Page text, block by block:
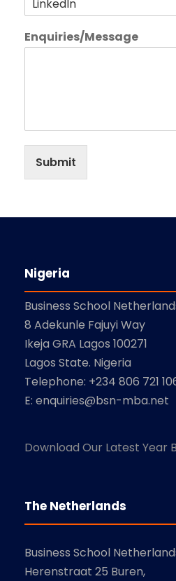
Enquiries/Message
Submit
Nigeria
Business School
8 Adekunle Fajuyi Way
Ikeja GRA Lagos 100271
Lagos State. Nigeria
Telephone: +234 806 721
E: enquiries@bsn-mba.net
Download Our Latest Year
The Netherlands
Business School
Herenstraat 25 Buren,